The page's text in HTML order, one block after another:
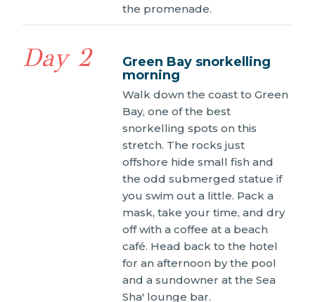
the promenade.
Day 2
Green Bay snorkelling
morning
Walk down the coast to Green
Bay, one of the best
snorkelling spots on this
stretch. The rocks just
offshore hide small fish and
the odd submerged statue if
you swim out a little. Pack a
mask, take your time, and dry
off with a coffee at a beach
café. Head back to the hotel
for an afternoon by the pool
and a sundowner at the Sea
Sha' lounge bar.